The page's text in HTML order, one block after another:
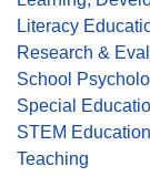
Literacy
Research &
School
Special
STEM Education
Teaching